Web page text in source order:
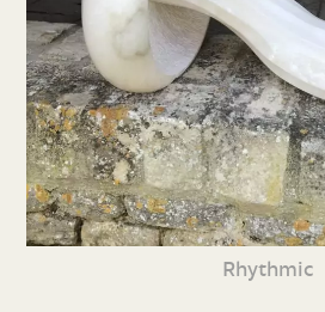
Rhythmic